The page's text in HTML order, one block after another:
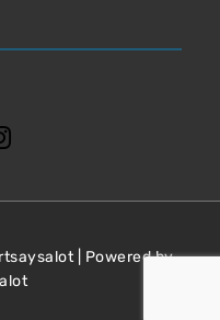
| Powered by